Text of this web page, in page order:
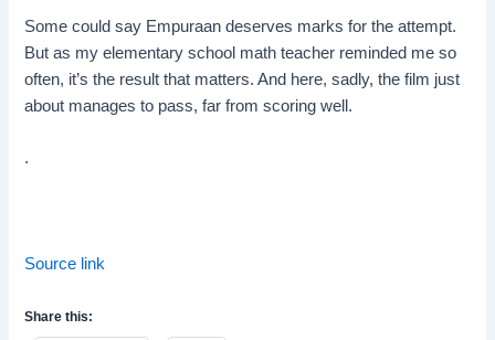
Some could say Empuraan deserves marks for the attempt.
But as my elementary school math teacher reminded me so
often, it’s the result that matters. And here, sadly, the film just
about manages to pass, far from scoring well.
.
Source link
Share this: